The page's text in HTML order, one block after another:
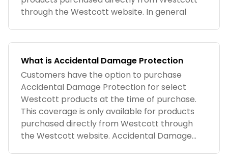
through the Westcott website. In general
What is Accidental Damage Protection
Customers have the option to purchase
Accidental Damage Protection for select
Westcott products at the time of purchase.
This coverage is only available for products
purchased directly from Westcott through
the Westcott website. Accidental Damage